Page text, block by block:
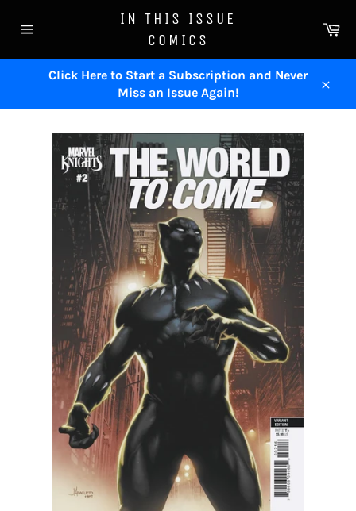
navigation
IN THIS ISSUE
COMICS
Click Here to Start a Subscription and Never
Miss an Issue Again!